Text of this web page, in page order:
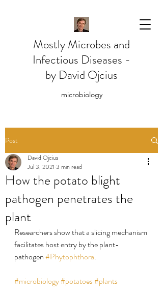
Mostly Microbes and
Infectious Diseases -
by David Ojcius
microbiology
Post
How the potato blight
pathogen penetrates the
plant
David Ojcius
Jul 3, 2021 3 min read
Researchers show that a slicing mechanism
facilitates host entry by the plant-
pathogen #Phytophthora.
#microbiology#potatoes#plants